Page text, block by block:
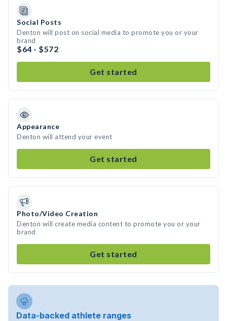
Social Posts
Denton will post on social media to promote you or your
brand
$64 - $572
Get started
Appearance
Denton will attend your event
Get started
Photo/Video Creation
Denton will create media content to promote you or your
brand
Get started
Data-backed athlete ranges